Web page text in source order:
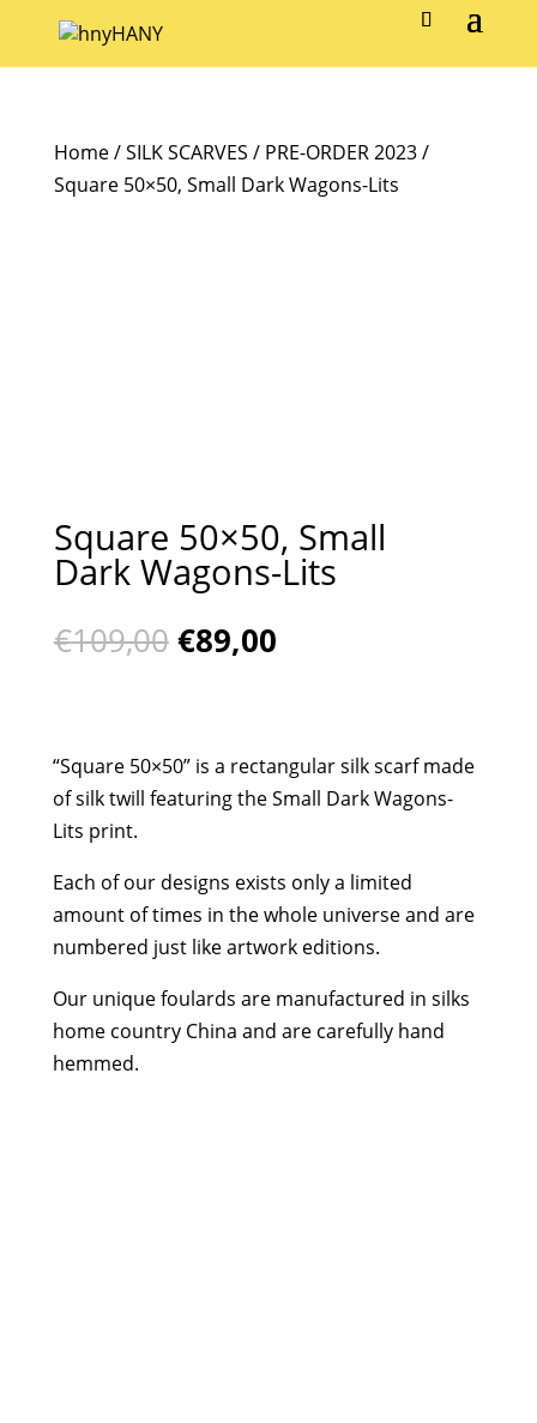
Home/SILK SCARVES / PRE-ORDER 2023/
Square 50×50, Small Dark Wagons-Lits
Square 50×50, Small
Dark Wagons-Lits
€109,00 Original
€89,00Current
“Square 50×50” is a rectangular silk scarf made
of silk twill featuring the Small Dark Wagons-
Lits print.
Each of our designs exists only a limited
amount of times in the whole universe and are
numbered just like artwork editions.
Our unique foulards are manufactured in silks
home country China and are carefully hand
hemmed.